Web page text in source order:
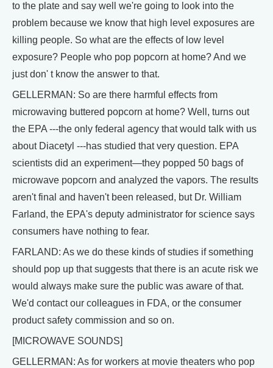
to the plate and say well we're going to look into the
problem because we know that high level exposures are
killing people. So what are the effects of low level
exposure? People who pop popcorn at home? And we
just don' t know the answer to that.
GELLERMAN: So are there harmful effects from
microwaving buttered popcorn at home? Well, turns out
the EPA ---the only federal agency that would talk with us
about Diacetyl ---has studied that very question. EPA
scientists did an experiment—they popped 50 bags of
microwave popcorn and analyzed the vapors. The results
aren't final and haven't been released, but Dr. William
Farland, the EPA's deputy administrator for science says
consumers have nothing to fear.
FARLAND: As we do these kinds of studies if something
should pop up that suggests that there is an acute risk we
would always make sure the public was aware of that.
We'd contact our colleagues in FDA, or the consumer
product safety commission and so on.
[MICROWAVE SOUNDS]
GELLERMAN: As for workers at movie theaters who pop